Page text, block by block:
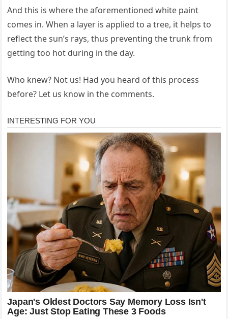
And this is where the aforementioned white paint
comes in. When a layer is applied to a tree, it helps to
reflect the sun’s rays, thus preventing the trunk from
getting too hot during in the day.
Who knew? Not us! Had you heard of this process
before? Let us know in the comments.